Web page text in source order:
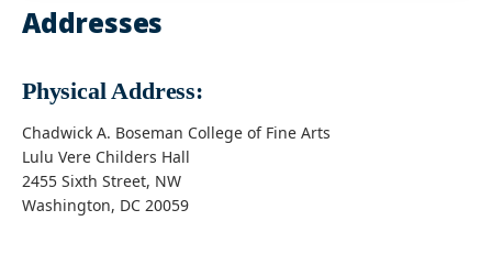
Addresses
Physical Address:
Chadwick A. Boseman College of Fine Arts
Lulu Vere Childers Hall
2455 Sixth Street, NW
Washington, DC 20059